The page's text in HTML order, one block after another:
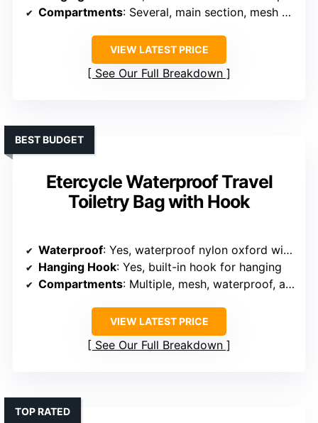
Compartments: Several, main section, mesh pockets, rear pocket
VIEW LATEST PRICE
See Our Full Breakdown
Etercycle Waterproof Travel
Toiletry Bag with Hook
BEST BUDGET
Waterproof: Yes, waterproof nylon oxford with waterproof coating
Hanging Hook: Yes, built-in hook for hanging
Compartments: Multiple, mesh, waterproof, and small internal pockets
VIEW LATEST PRICE
See Our Full Breakdown
TOP RATED